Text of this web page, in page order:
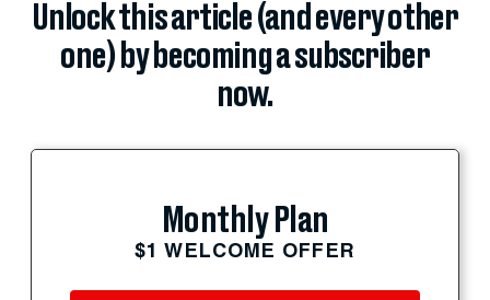
Unlock this article (and every other
one) by becoming a subscriber
now.
Monthly Plan
$1 WELCOME OFFER